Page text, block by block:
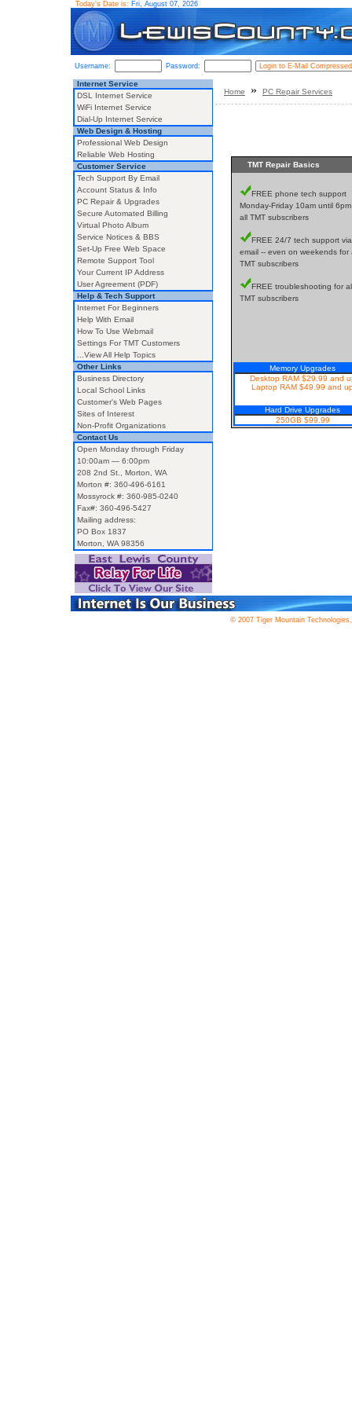
Today's Date is: Fri, August 07, 2026
Username: Password:
Internet Service
DSL Internet Service
WiFi Internet Service
Dial-Up Internet Service
Web Design & Hosting
Professional Web Design
Reliable Web Hosting
Customer Service
Tech Support By Email
Account Status & Info
PC Repair & Upgrades
Secure Automated Billing
Virtual Photo Album
Service Notices & BBS
Set-Up Free Web Space
Remote Support Tool
Your Current IP Address
User Agreement (PDF)
Help & Tech Support
Internet For Beginners
Help With Email
How To Use Webmail
Settings For TMT Customers
...View All Help Topics
Other Links
Business Directory
Local School Links
Customer's Web Pages
Sites of Interest
Non-Profit Organizations
Contact Us
Open Monday through Friday
10:00am — 6:00pm
208 2nd St., Morton, WA
Morton #: 360-496-6161
Mossyrock #: 360-985-0240
Fax#: 360-496-5427
Mailing address:
PO Box 1837
Morton, WA 98356
Home » PC Repair Services
TMT Repair Basics
FREE phone tech support
Monday-Friday 10am until
all TMT subscribers
FREE 24/7 tech support via
email -- even on weekends for
TMT subscribers
FREE troubleshooting for
TMT subscribers
Memory Upgrades
Desktop RAM $29.99 and
Laptop RAM $49.99 and
Hard Drive Upgrades
250GB $99.99
© 2007 Tiger Mountain